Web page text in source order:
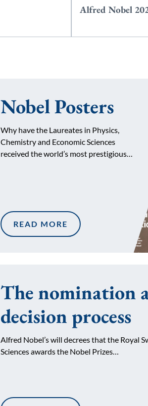
Alfred Nobel
Nobel Posters
Why have the Laureates in Physics,
Chemistry and Economic Sciences
received the world’s most prestigious…
READ MORE
The nomination
decision process
Alfred Nobel’s will decrees that the Royal
Sciences awards the Nobel Prizes…